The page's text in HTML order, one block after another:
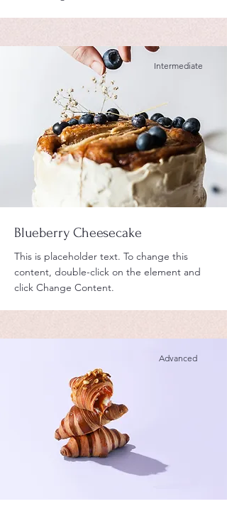
Intermediate
Blueberry Cheesecake
This is placeholder text. To change this
content, double-click on the element and
click Change Content.
Advanced